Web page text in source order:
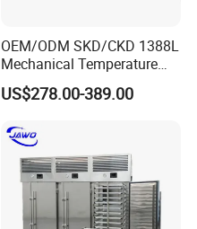
OEM/ODM SKD/CKD 1388L
Mechanical Temperature
Controller PCM Double Door
Commercial Chest Freezer
US$278.00-389.00